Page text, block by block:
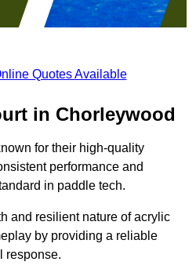
Quotes Available
in Chorleywood
for their high-quality
performance and
in paddle tech.
and resilient nature of acrylic
by providing a reliable
response.